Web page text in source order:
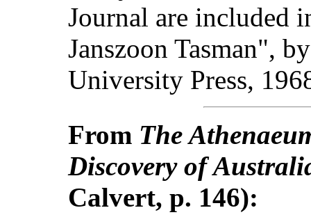
Journal are included
Janszoon Tasman",
University Press,
From The
Discovery of
Calvert, p. 146):